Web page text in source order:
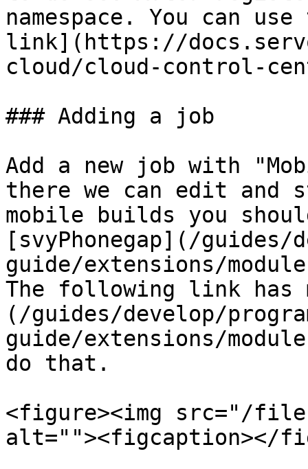
namespace. You can
link](https://
cloud/cloud-control-
### Adding a job
Add a new job with
there we can edit and
mobile builds you
[svyPhonegap](/guides/
guide/extensions/
The following link has
(/guides/develop/
guide/extensions/
do that.
<figure><img src="/files/
alt=""><figcaption></